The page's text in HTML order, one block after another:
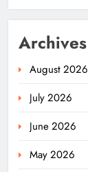
Archives
August 2026
July 2026
June 2026
May 2026